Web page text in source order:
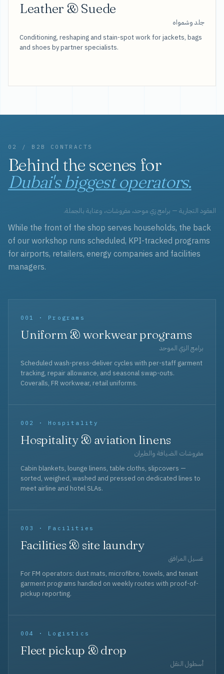
Leather & Suede
جلد وشمواه
Conditioning, reshaping and stain-spot work for jackets, bags
and shoes by partner specialists.
02 / B2B CONTRACTS
Behind the scenes for
Dubai's biggest operators.
العقود التجارية — برامج زي موحد، مفروشات، وعناية بالجملة.
While the front of the shop serves households, the back
of our workshop runs scheduled, KPI-tracked programs
for airports, retailers, energy companies and facilities
managers.
001 · Programs
Uniform & workwear programs
برامج الزي الموحد
Scheduled wash-press-deliver cycles with per-staff garment
tracking, repair allowance, and seasonal swap-outs.
Coveralls, FR workwear, retail uniforms.
002 · Hospitality
Hospitality & aviation linens
مفروشات الضيافة والطيران
Cabin blankets, lounge linens, table cloths, slipcovers —
sorted, weighed, washed and pressed on dedicated lines to
meet airline and hotel SLAs.
003 · Facilities
Facilities & site laundry
غسيل المرافق
For FM operators: dust mats, microfibre, towels, and tenant
garment programs handled on weekly routes with proof-of-
pickup reporting.
004 · Logistics
Fleet pickup & drop
أسطول النقل